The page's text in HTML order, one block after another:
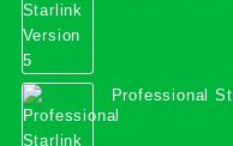
Professional
Services in